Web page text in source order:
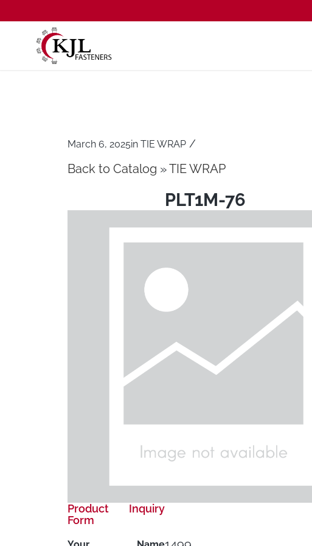
March 6, 2025in TIE WRAP /
Back to Catalog TIE WRAP
PLT1M-76
Product Inquiry
Form